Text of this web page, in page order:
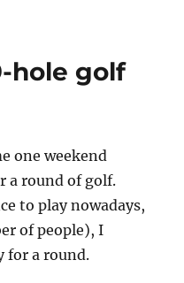
hole golf
one weekend
a round of golf.
to play nowadays,
of people), I
for a round.